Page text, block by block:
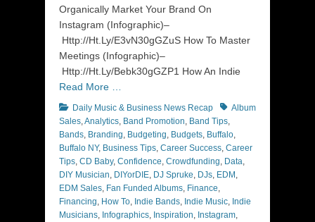
Organically Market Your Brand On
Instagram (Infographic)–
Http://Ht.Ly/E3vN30gGZuS How To Master
Meetings (Infographic)–
Http://Ht.Ly/Bebk30gGZP1 How An Indie
Read More …
Categories
Daily Music & Business News Recap TagsAlbum
Sales,Analytics, Band Promotion, Band Tips,
Bands, Branding, Budgeting, Budgets, Buffalo,
Buffalo NY, Business Tips, Career Success, Career
Tips, CD Baby, Confidence, Crowdfunding, Data,
DIY Musician, DIYorDIE, DJ Spruke, DJs, EDM ,
EDM Sales, Fan Funded Albums, Finance,
Financing, How To, Indie Bands, Indie Music, Indie
Musicians, Infographics, Inspiration, Instagram,